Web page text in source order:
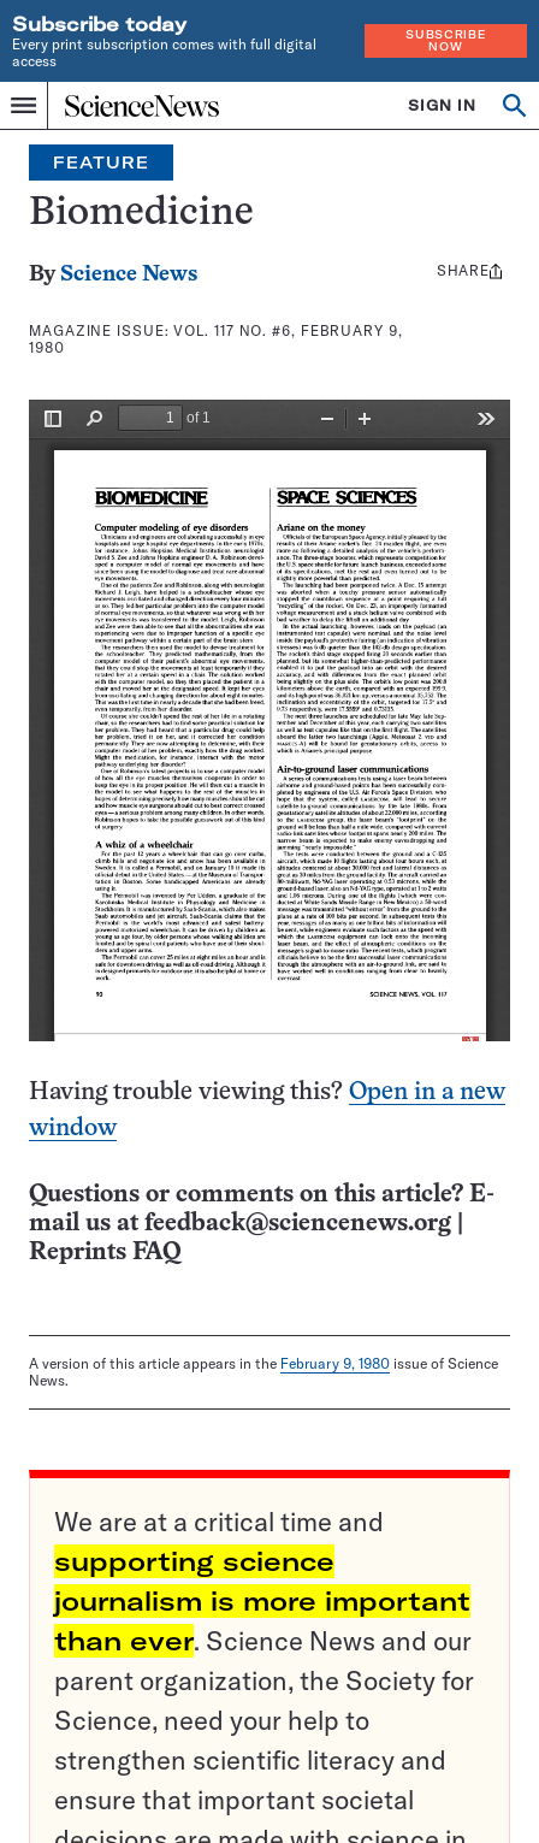
Subscribe today
Every print subscription comes with full digital
access
SUBSCRIBE
NOW
Menu
Home
INDEPENDENT
JOURNALISM
SINCE
1921
SIGN IN
Search
FEATURE
Biomedicine
By Science News
MAGAZINE ISSUE:VOL. 117 NO. #6, FEBRUARY 9,
1980
Share
SHARE
Having trouble viewing this? Open in a new
window
Questions or comments on this article? E-
mail us at feedback@sciencenews.org
Reprints FAQ
A version of this article appears in the February 9, 1980 issue of Science
News.
We are at a critical time and
supporting science
journalism is more important
than ever. Science News and our
parent organization, the Society for
Science, need your help to
strengthen scientific literacy and
ensure that important societal